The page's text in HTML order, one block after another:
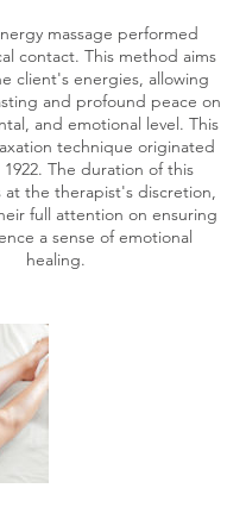
massage performed
contact. This method aims
client's energies, allowing
and profound peace on
and emotional level. This
technique originated
The duration of this
at the therapist's discretion,
full attention on ensuring
a sense of emotional
healing.